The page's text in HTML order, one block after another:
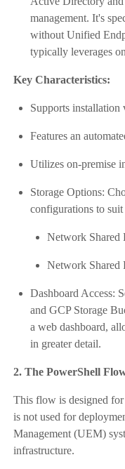
management. It's
without Unified
typically leverages
Key Characteristics:
Supports
Features an
Utilizes on-premise
Storage Options:
configurations to
Network Shared
Network Shared
Dashboard Access:
and GCP Storage
a web dashboard,
in greater detail.
2. The PowerShell
This flow is designed
is not used for
Management (UEM)
infrastructure.